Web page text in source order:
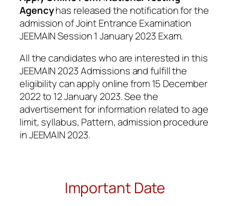
Agencyhas released the notification for the
admission of Joint Entrance Examination
JEEMAIN Session 1 January 2023 Exam.
All the candidates who are interested in this
JEEMAIN 2023 Admissions and fulfill the
eligibility can apply online from 15 December
2022 to 12 January 2023. See the
advertisement for information related to age
limit, syllabus, Pattern, admission procedure
in JEEMAIN 2023.
Important Date